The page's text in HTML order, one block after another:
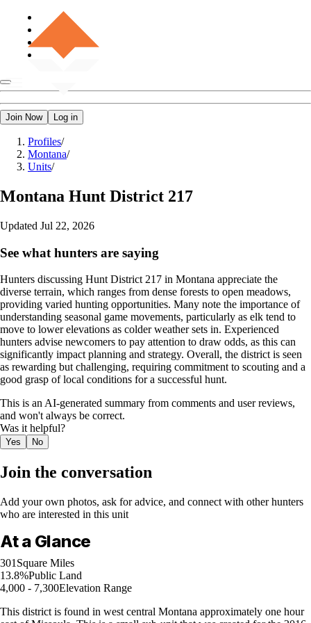
Join Now Log in
Profiles/
Montana/
Units/
Montana Hunt District 217
Updated Jul 22, 2026
See what hunters are saying
Hunters discussing Hunt District 217 in Montana appreciate the
diverse terrain, which ranges from dense forests to open meadows,
providing varied hunting opportunities. Many note the importance of
understanding seasonal game movements, particularly as elk tend to
move to lower elevations as colder weather sets in. Experienced
hunters advise newcomers to pay attention to draw odds, as this can
significantly impact planning and strategy. Overall, the district is seen
as rewarding but challenging, requiring commitment to scouting and a
good grasp of local conditions for a successful hunt.
This is an AI-generated summary from comments and user reviews,
and won't always be correct.
Was it helpful?
Yes No
Join the conversation
Add your own photos, ask for advice, and connect with other hunters
who are interested in this unit
At a Glance
301 Square Miles
13.8%Public Land
4,000 - 7,300Elevation Range
This district is found in west central Montana approximately one hour